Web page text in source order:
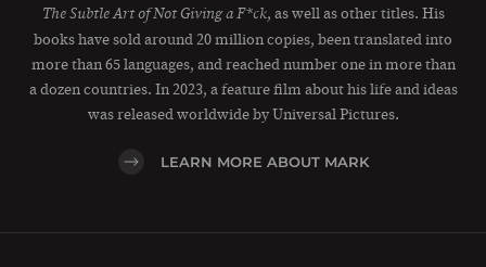
The Subtle Art of Not Giving a F*ck, as well as other titles. His
books have sold around 20 million copies, been translated into
more than 65 languages, and reached number one in more than
a dozen countries. In 2023, a feature film about his life and ideas
was released worldwide by Universal Pictures.
LEARN MORE ABOUT MARK